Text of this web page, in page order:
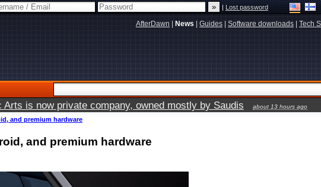
|Lost password
AfterDawn News Guides Software downloads Tech
Arts is now private company, owned mostly by Saudis about 13 hours ago
and premium hardware
and premium hardware